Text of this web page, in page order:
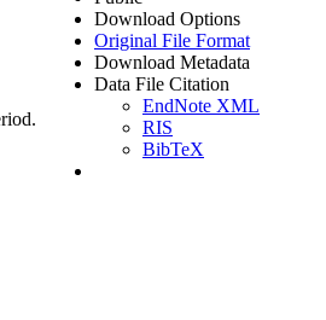
Download Options
Original File Format
Download Metadata
Data File Citation
EndNote XML
RIS
BibTeX